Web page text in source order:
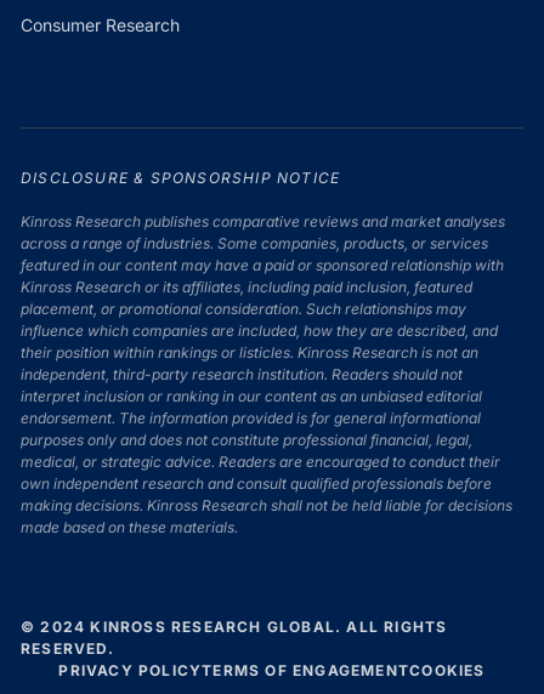
Consumer Research
DISCLOSURE & SPONSORSHIP NOTICE
Kinross Research publishes comparative reviews and market analyses
across a range of industries. Some companies, products, or services
featured in our content may have a paid or sponsored relationship with
Kinross Research or its affiliates, including paid inclusion, featured
placement, or promotional consideration. Such relationships may
influence which companies are included, how they are described, and
their position within rankings or listicles. Kinross Research is not an
independent, third-party research institution. Readers should not
interpret inclusion or ranking in our content as an unbiased editorial
endorsement. The information provided is for general informational
purposes only and does not constitute professional financial, legal,
medical, or strategic advice. Readers are encouraged to conduct their
own independent research and consult qualified professionals before
making decisions. Kinross Research shall not be held liable for decisions
made based on these materials.
© 2024 KINROSS RESEARCH GLOBAL. ALL RIGHTS
RESERVED.
PRIVACY POLICYTERMS OF ENGAGEMENTCOOKIES